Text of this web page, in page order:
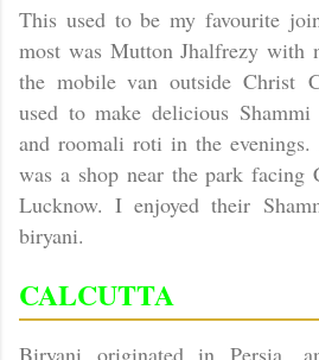
This used to be my favourite
most was Mutton Jhalfrezy with
the mobile van outsideChrist
used to make delicious
and roomali roti in the
was a shop near the park
Lucknow. I enjoyed their
biryani.
CALCUTTA